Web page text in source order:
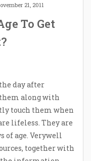
21, 2011
To Get
day after
along with
touch them when
lifeless. They are
of age. Verywell
together with